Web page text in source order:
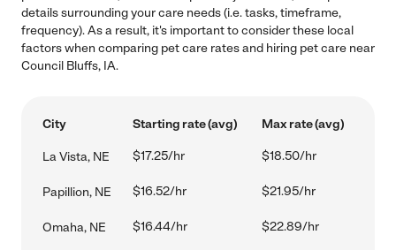
details surrounding your care needs (i.e. tasks, timeframe,
frequency). As a result, it's important to consider these local
factors when comparing pet care rates and hiring pet care near
Council Bluffs, IA.
City Starting rate (avg) Max rate (avg)
La Vista, NE $17.25/hr $18.50/hr
Papillion, NE $16.52/hr $21.95/hr
Omaha, NE $16.44/hr $22.89/hr